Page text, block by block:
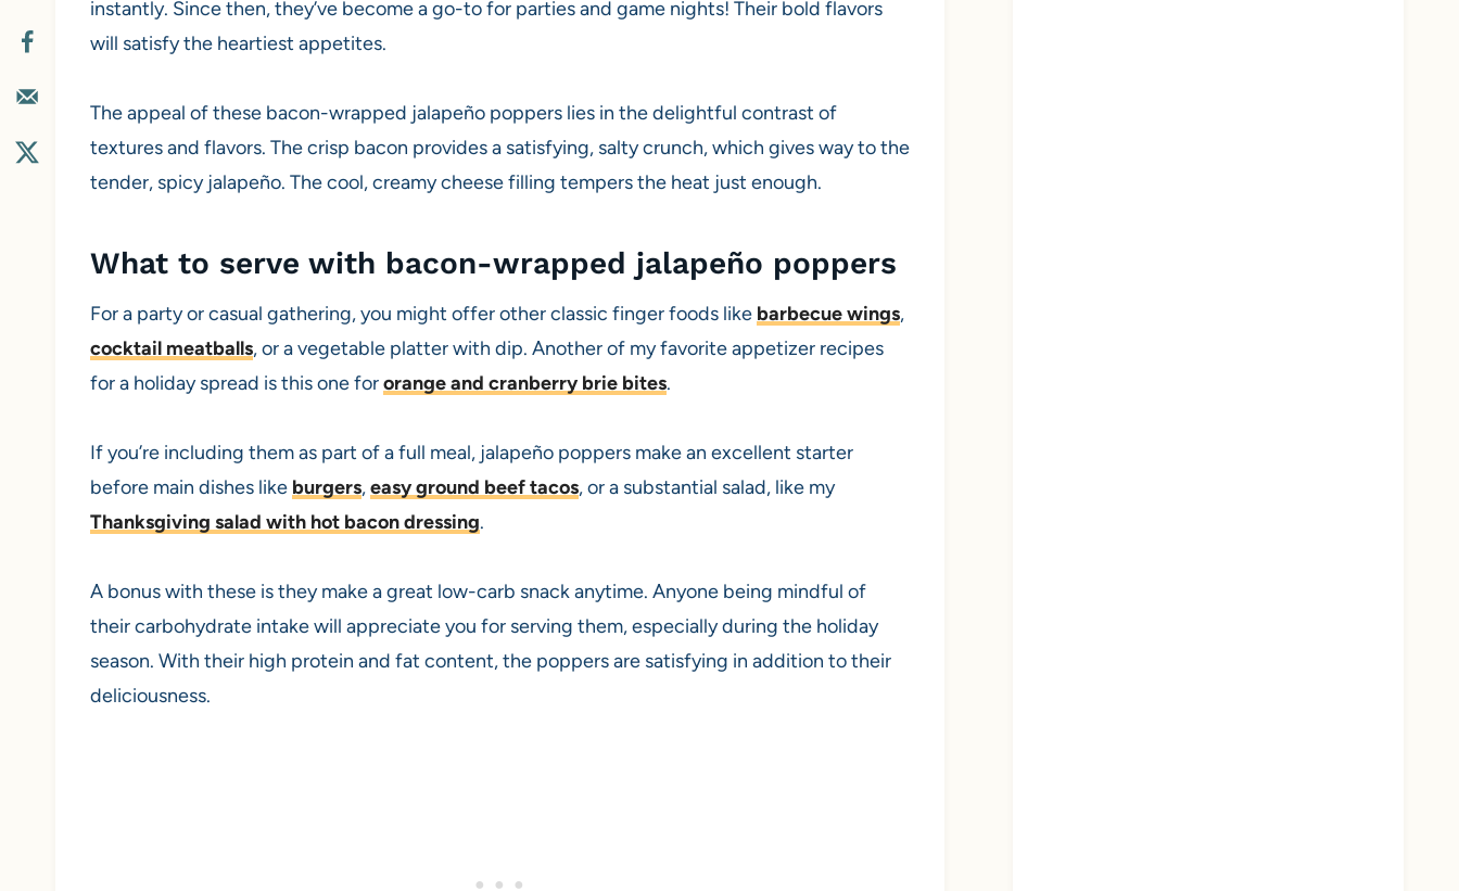
instantly. Since then, they’ve become a go-to for parties and game nights! Their bold flavors
will satisfy the heartiest appetites.
The appeal of these bacon-wrapped jalapeño poppers lies in the delightful contrast of
textures and flavors. The crisp bacon provides a satisfying, salty crunch, which gives way to the
tender, spicy jalapeño. The cool, creamy cheese filling tempers the heat just enough.
What to serve with bacon-wrapped jalapeño poppers
For a party or casual gathering, you might offer other classic finger foods like barbecue wings,
cocktail meatballs, or a vegetable platter with dip. Another of my favorite appetizer recipes
for a holiday spread is this one fororange and cranberry brie bites.
If you’re including them as part of a full meal, jalapeño poppers make an excellent starter
before main dishes like burgers,easy ground beef tacos, or a substantial salad, like my
Thanksgiving salad with hot bacon dressing.
A bonus with these is they make a great low-carb snack anytime. Anyone being mindful of
their carbohydrate intake will appreciate you for serving them, especially during the holiday
season. With their high protein and fat content, the poppers are satisfying in addition to their
deliciousness.